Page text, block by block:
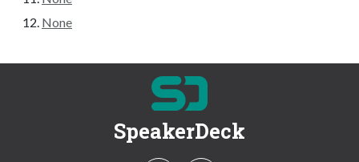
None
SpeakerDeck